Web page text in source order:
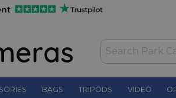
BAGS TRIPODS VIDEO